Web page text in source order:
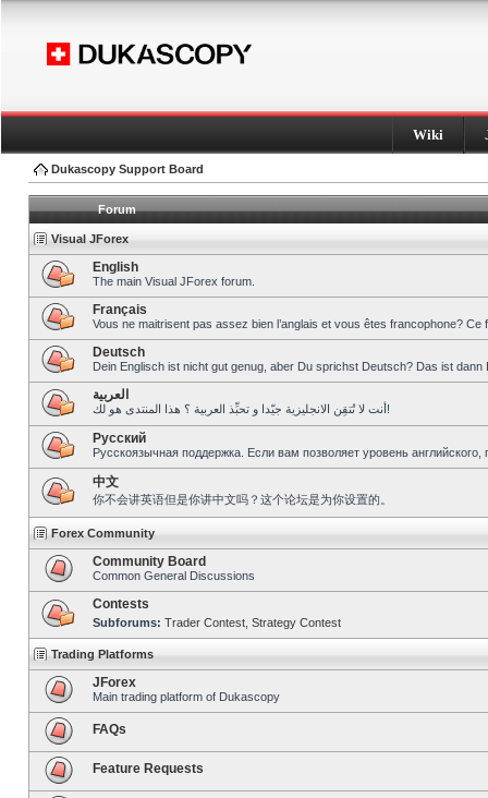
Wiki
Dukascopy Support Board
Forum
Visual JForex
English
The main Visual JForex forum.
Français
Vous ne maitrisent pas assez bien l’anglais et vous êtes francophone?
Deutsch
Dein Englisch ist nicht gut genug, aber Du sprichst Deutsch? Das ist dann
العربية
أنت لا تُتقِن الانجليزية جيّدا و تحبِّذ العربية ؟ هذا المنتدى هو لك!
Pусский
Русскоязычная поддержка. Если вам позволяет уровень
中文
你不会讲英语但是你讲中文吗？这个论坛是为你设置的。
Forex Community
Community Board
Common General Discussions
Contests
Subforums: Trader Contest Strategy Contest
Trading Platforms
JForex
Main trading platform of Dukascopy
FAQs
Feature Requests